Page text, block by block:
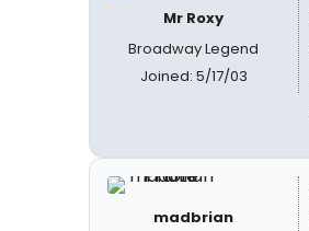
Mr Roxy
Broadway Legend
Joined: 5/17/03
madbrian